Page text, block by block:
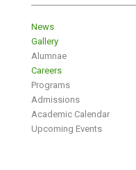
News
Gallery
Alumnae
Careers
Programs
Admissions
Academic Calendar
Upcoming Events